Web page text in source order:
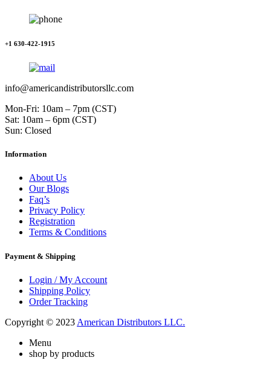
+1 630-422-1915
info@americandistributorsllc.com
Mon-Fri: 10am – 7pm (CST)
Sat: 10am – 6pm (CST)
Sun: Closed
Information
About Us
Our Blogs
Faq’s
Privacy Policy
Registration
Terms & Conditions
Payment & Shipping
Login / My Account
Shipping Policy
Order Tracking
Copyright © 2023 American Distributors LLC.
Menu
shop by products